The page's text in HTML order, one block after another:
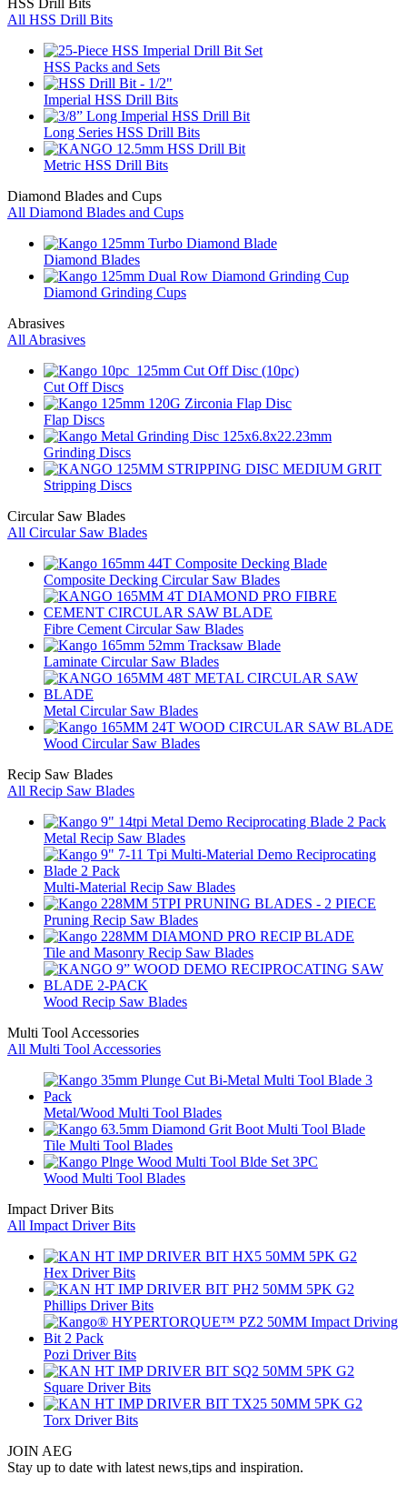
All HSS Drill Bits
HSS Packs and Sets
Imperial HSS Drill Bits
Long Series HSS Drill Bits
Metric HSS Drill Bits
Diamond Blades and Cups
All Diamond Blades and Cups
Diamond Blades
Diamond Grinding Cups
Abrasives
All Abrasives
Cut Off Discs
Flap Discs
Grinding Discs
Stripping Discs
Circular Saw Blades
All Circular Saw Blades
Composite Decking Circular Saw Blades
Fibre Cement Circular Saw Blades
Laminate Circular Saw Blades
Metal Circular Saw Blades
Wood Circular Saw Blades
Recip Saw Blades
All Recip Saw Blades
Metal Recip Saw Blades
Multi-Material Recip Saw Blades
Pruning Recip Saw Blades
Tile and Masonry Recip Saw Blades
Wood Recip Saw Blades
Multi Tool Accessories
All Multi Tool Accessories
Metal/Wood Multi Tool Blades
Tile Multi Tool Blades
Wood Multi Tool Blades
Impact Driver Bits
All Impact Driver Bits
Hex Driver Bits
Phillips Driver Bits
Pozi Driver Bits
Square Driver Bits
Torx Driver Bits
JOIN AEG
Stay up to date with latest news,tips and inspiration.